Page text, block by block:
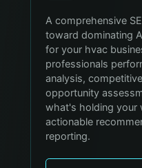
A comprehensive
toward dominating
for your hvac
professionals
analysis,
opportunity
what's holding your
actionable
reporting.